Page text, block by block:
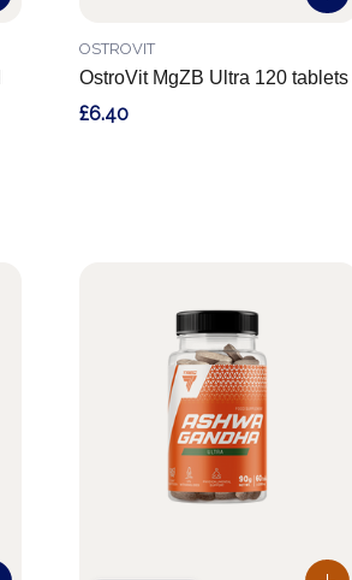
OstroVit MgZB Ultra 120 tablets
OSTROVIT
£6.40